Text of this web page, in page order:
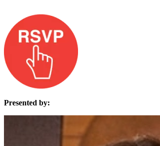
Presented by: